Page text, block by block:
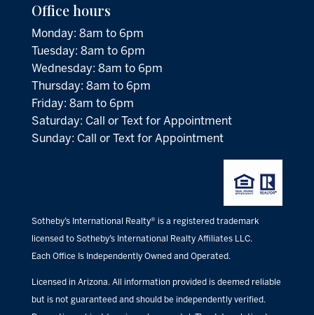
Office hours
Monday: 8am to 6pm
Tuesday: 8am to 6pm
Wednesday: 8am to 6pm
Thursday: 8am to 6pm
Friday: 8am to 6pm
Saturday: Call or Text for Appointment
Sunday: Call or Text for Appointment
Sotheby’s International Realty® is a registered trademark
licensed to Sotheby’s International Realty Affiliates LLC.
Each Office Is Independently Owned and Operated.
Licensed in Arizona. All information provided is deemed reliable
but is not guaranteed and should be independently verified.